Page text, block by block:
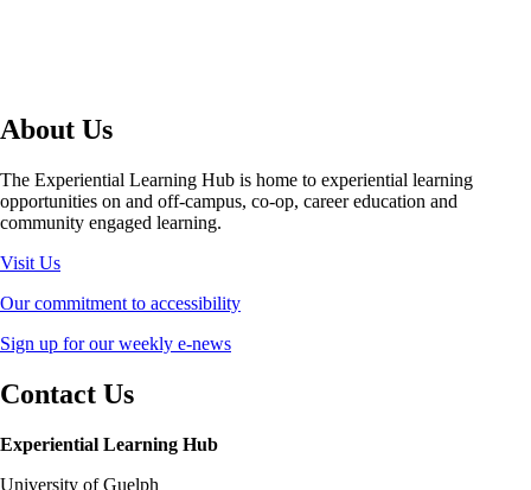
About Us
The Experiential Learning Hub is home to experiential learning
opportunities on and off-campus, co-op, career education and
community engaged learning.
Visit Us
Our commitment to accessibility
Sign up for our weekly e-news
Contact Us
Experiential Learning Hub
University of Guelph